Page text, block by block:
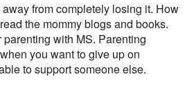
from completely losing it. How
the mommy blogs and books.
with MS. Parenting
you want to give up on
to support someone else.